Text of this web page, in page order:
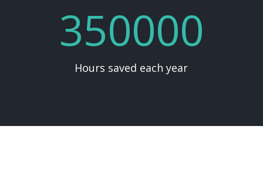
350000
Hours saved each year